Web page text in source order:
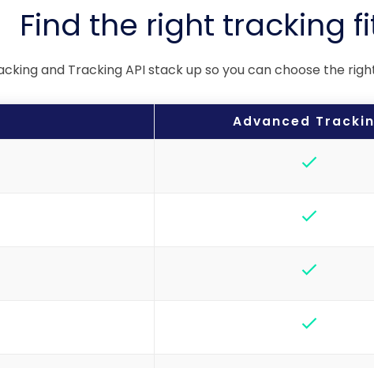
Find the right tracking
and Tracking API stack up so you can choose the
Advanced